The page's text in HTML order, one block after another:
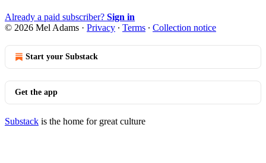
Already a paid subscriber? Sign in
© 2026 Mel Adams · Privacy ∙ Terms ∙ Collection notice
Start your Substack
Get the app
Substack is the home for great culture